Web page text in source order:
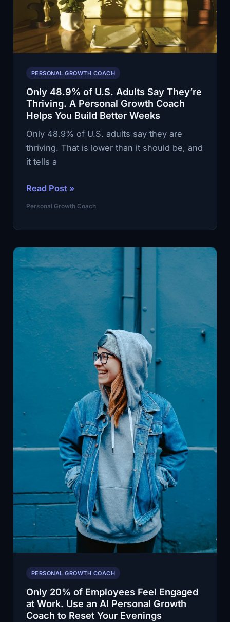
Rebuild
Self-
Trust
PERSONAL GROWTH COACH
Only 48.9% of U.S. Adults Say They’re
Thriving. A Personal Growth Coach
Helps You Build Better Weeks
Only 48.9% of U.S. adults say they are
thriving. That is lower than it should be, and
it tells a
Only
48.9%
U.S.
Say
They’re
Thriving.
A
Personal
Growth
Helps
Read Post »
Personal Growth Coach
PERSONAL GROWTH COACH
Only 20% of Employees Feel Engaged
at Work. Use an AI Personal Growth
Coach to Reset Your Evenings